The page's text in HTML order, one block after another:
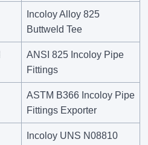
Incoloy Alloy 825
Buttweld Tee
ANSI 825 Incoloy Pipe
Fittings
ASTM B366 Incoloy Pipe
Fittings Exporter
Incoloy UNS N08810